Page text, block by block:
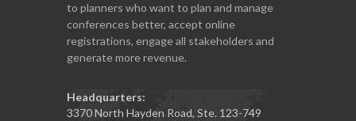
to planners who want to plan and manage
conferences better, accept online
registrations, engage all stakeholders and
generate more revenue.
Headquarters:
3370 North Hayden Road, Ste. 123-749